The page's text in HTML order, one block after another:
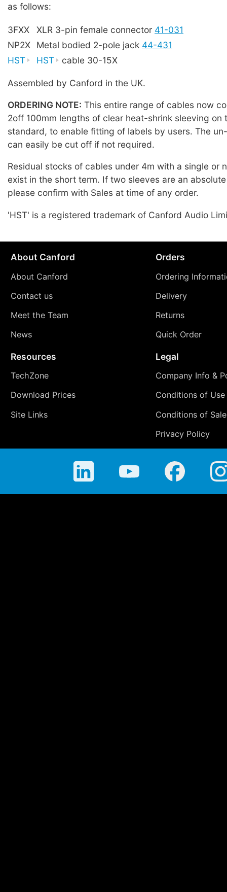
as follows:
3FXX XLR 3-pin female connector 41-031
NP2X
Metal bodied 2-pole jack 44-431
HST
HST cable 30-15X
Assembled by Canford in the UK.
ORDERING NOTE: This entire range of cables now
2off 100mm lengths of clear heat-shrink sleeving on
standard, to enable fitting of labels by users. The
can easily be cut off if not required.
Residual stocks of cables under 4m with a single or
exist in the short term. If two sleeves are an
please confirm with Sales at time of any order.
'HST' is a registered trademark of Canford Audio
About Canford
About Canford
Contact us
Meet the Team
News
Orders
Ordering
Delivery
Returns
Quick Order
Resources
TechZone
Download Prices
Site Links
Legal
Company Info &
Conditions of Use
Conditions of Sale
Privacy Policy